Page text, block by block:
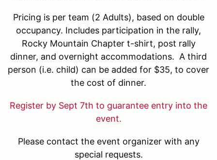
Pricing is per team (2 Adults), based on double
occupancy. Includes participation in the rally,
Rocky Mountain Chapter t-shirt, post rally
dinner, and overnight accommodations. A third
person (i.e. child) can be added for $35, to cover
the cost of dinner.
Register by Sept 7th to guarantee entry into the
event.
Please contact the event organizer with any
special requests.